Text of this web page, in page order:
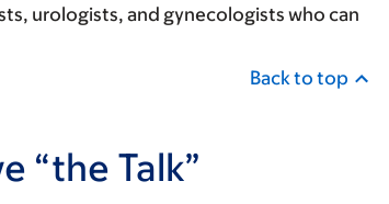
urologists, and gynecologists who can
Back to top
“the Talk”